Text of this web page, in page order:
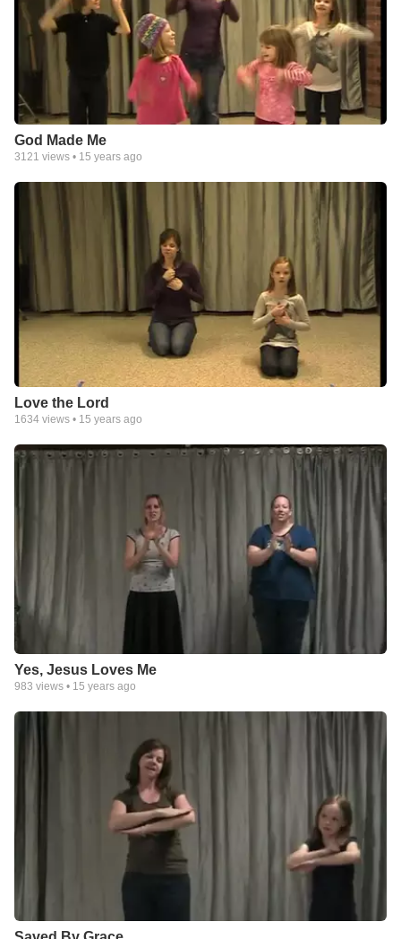
God Made Me
3121 views • 15 years ago
Love the Lord
1634 views • 15 years ago
Yes, Jesus Loves Me
983 views • 15 years ago